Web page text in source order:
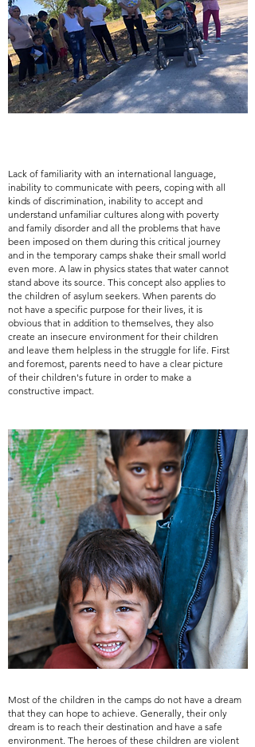
Lack of familiarity with an international language,
inability to communicate with peers, coping with all
kinds of discrimination, inability to accept and
understand unfamiliar cultures along with poverty
and family disorder and all the problems that have
been imposed on them during this critical journey
and in the temporary camps shake their small world
even more. A law in physics states that water cannot
stand above its source. This concept also applies to
the children of asylum seekers. When parents do
not have a specific purpose for their lives, it is
obvious that in addition to themselves, they also
create an insecure environment for their children
and leave them helpless in the struggle for life. First
and foremost, parents need to have a clear picture
of their children's future in order to make a
constructive impact.
Most of the children in the camps do not have a dream
that they can hope to achieve. Generally, their only
dream is to reach their destination and have a safe
environment. The heroes of these children are violent